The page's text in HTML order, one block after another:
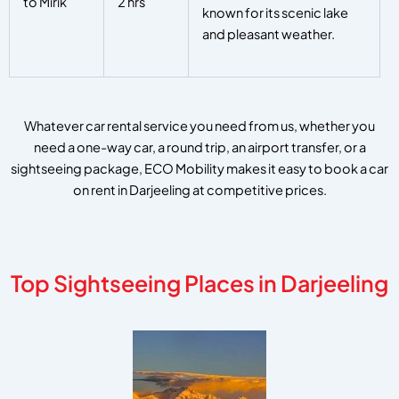
known for its scenic lake
and pleasant weather.
Whatever car rental service you need from us, whether you
need a one-way car, a round trip, an airport transfer, or a
sightseeing package, ECO Mobility makes it easy to book a car
on rent in Darjeeling at competitive prices.
Top Sightseeing Places in Darjeeling